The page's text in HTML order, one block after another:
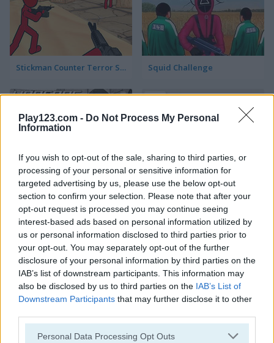
Play123.com - Do Not Process My Personal
Information
If you wish to opt-out of the sale, sharing to third parties, or
processing of your personal or sensitive information for
targeted advertising by us, please use the below opt-out
section to confirm your selection. Please note that after your
opt-out request is processed you may continue seeing
interest-based ads based on personal information utilized by
us or personal information disclosed to third parties prior to
your opt-out. You may separately opt-out of the further
disclosure of your personal information by third parties on the
IAB’s list of downstream participants. This information may
also be disclosed by us to third parties on the IAB’s List of
Downstream Participants that may further disclose it to other
Please note that this website/app uses one or more Google
Personal Data Processing Opt Outs
Stickman Counter Terror Strike Squid Challenge
Warfare Area 2 State.io: Conquer the World
5
1942 Pacific Front
5
Gun War Z2
5
5